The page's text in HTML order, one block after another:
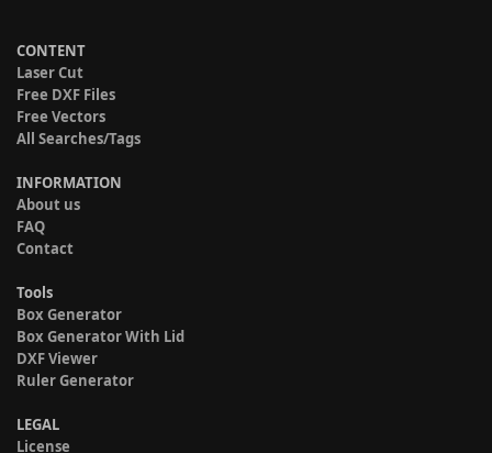
CONTENT
Laser Cut
Free DXF Files
Free Vectors
All Searches/Tags
INFORMATION
About us
FAQ
Contact
Tools
Box Generator
Box Generator With Lid
DXF Viewer
Ruler Generator
LEGAL
License